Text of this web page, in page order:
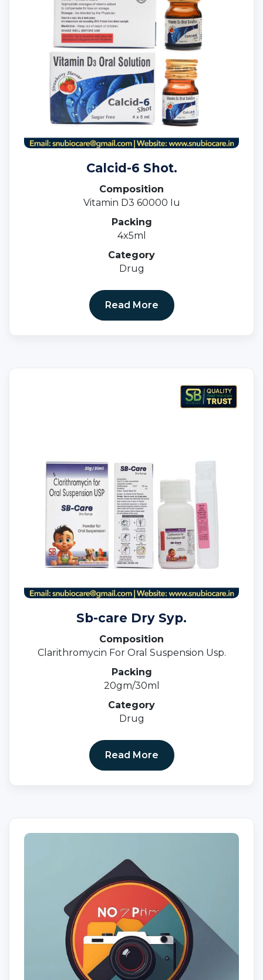
Calcid-6 Shot.
Composition
Vitamin D3 60000 Iu
Packing
4x5ml
Category
Drug
Read More
Sb-care Dry Syp.
Composition
Clarithromycin For Oral Suspension Usp.
Packing
20gm/30ml
Category
Drug
Read More